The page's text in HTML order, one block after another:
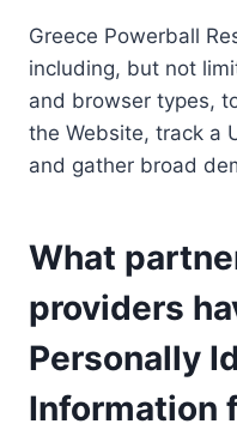
Greece Powerball
including, but not
and browser types,
the Website, track a
and gather broad
What
providers
Personally
Information